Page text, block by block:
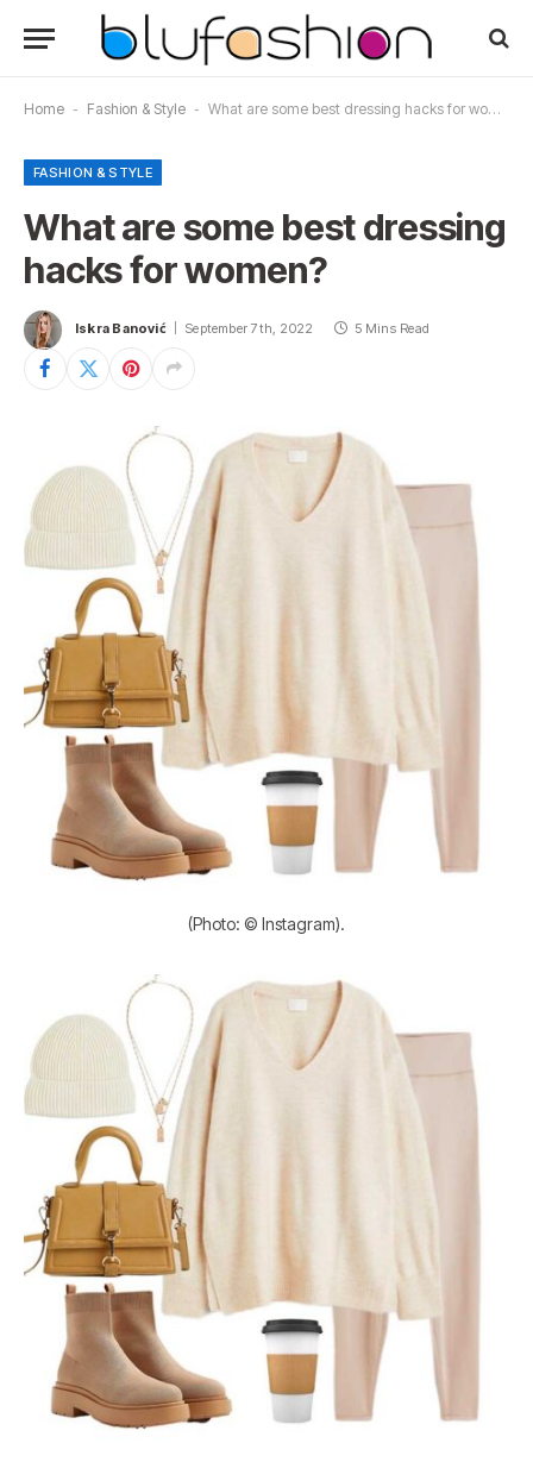
Home - Fashion & Style - What are some best dressing hacks for women?
FASHION & STYLE
What are some best dressing
hacks for women?
Iskra Banović September 7th, 2022 5 Mins Read
(Photo: © Instagram).